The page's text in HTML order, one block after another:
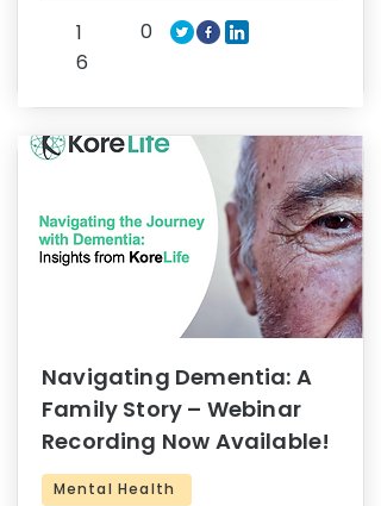
1
6
0
Navigating Dementia: A
Family Story – Webinar
Recording Now Available!
Mental Health